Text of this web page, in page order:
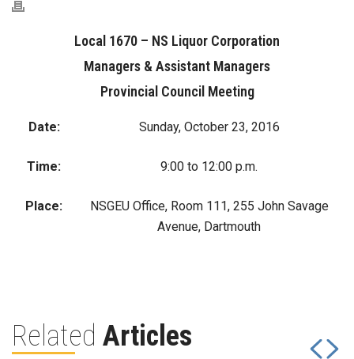
Local 1670 – NS Liquor Corporation
Managers & Assistant Managers
Provincial Council Meeting
Date: Sunday, October 23, 2016
Time: 9:00 to 12:00 p.m.
Place:
NSGEU Office, Room 111, 255 John Savage
Avenue, Dartmouth
Related Articles